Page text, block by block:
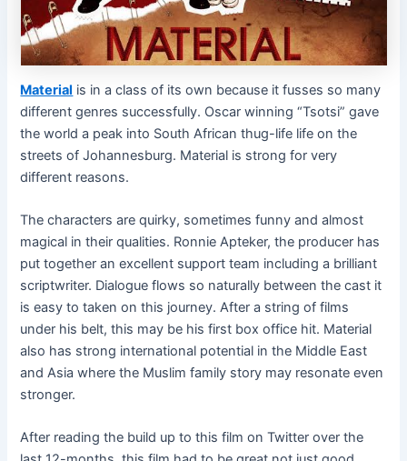
Material is in a class of its own because it fusses so many
different genres successfully. Oscar winning “Tsotsi” gave
the world a peak into South African thug-life life on the
streets of Johannesburg. Material is strong for very
different reasons.
The characters are quirky, sometimes funny and almost
magical in their qualities. Ronnie Apteker, the producer has
put together an excellent support team including a brilliant
scriptwriter. Dialogue flows so naturally between the cast it
is easy to taken on this journey. After a string of films
under his belt, this may be his first box office hit. Material
also has strong international potential in the Middle East
and Asia where the Muslim family story may resonate even
stronger.
After reading the build up to this film on Twitter over the